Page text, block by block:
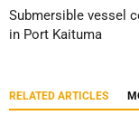
Submersible vessel
in Port Kaituma
RELATED ARTICLES